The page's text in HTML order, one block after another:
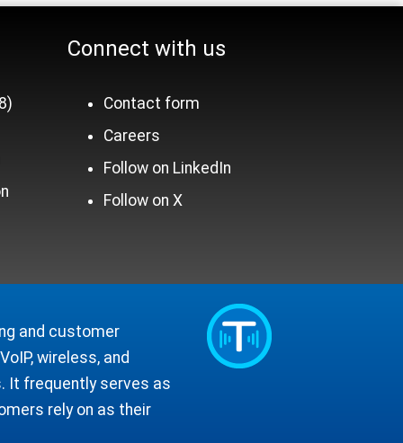
Connect with us
Contact form
Careers
Follow on LinkedIn
Follow on X
and customer
wireless, and
It frequently serves as
rely on as their